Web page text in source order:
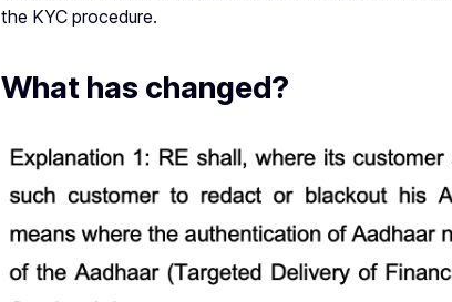
the KYC procedure.
What has changed?